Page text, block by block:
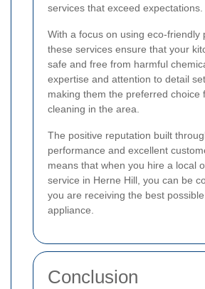
services that exceed expectations.
With a focus on using eco-friendly
these services ensure that your
safe and free from harmful
expertise and attention to detail
making them the preferred choice
cleaning in the area.
The positive reputation built
performance and excellent
means that when you hire a local
service in Herne Hill, you can be
you are receiving the best
appliance.
Conclusion